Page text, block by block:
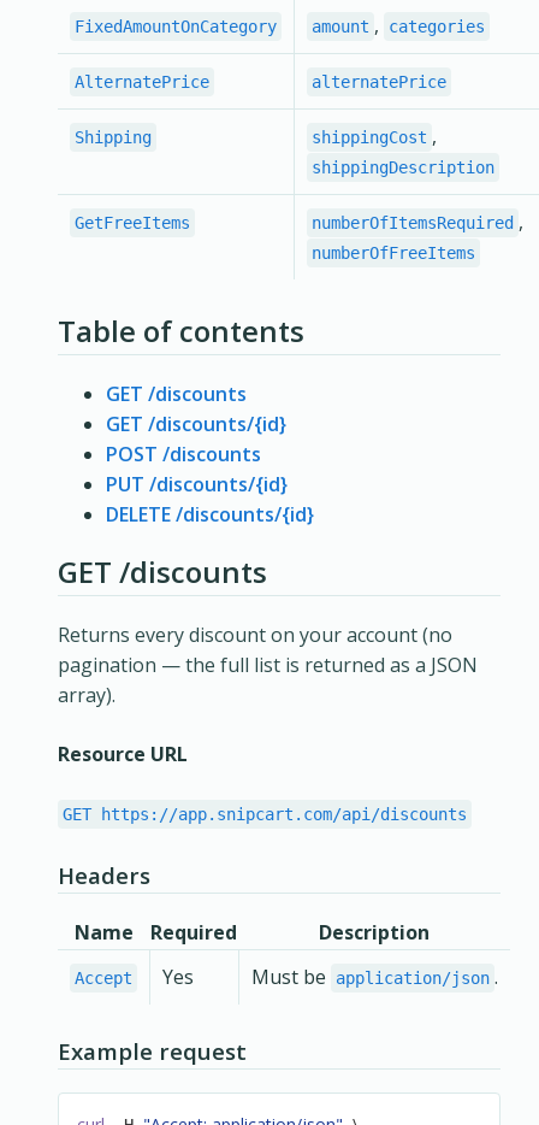
FixedAmountOnCategory amount , categories
AlternatePrice alternatePrice
Shipping shippingCost ,
shippingDescription
GetFreeItems numberOfItemsRequired ,
numberOfFreeItems
Table of contents
GET /discounts
GET /discounts/{id}
POST /discounts
PUT /discounts/{id}
DELETE /discounts/{id}
GET /discounts
Returns every discount on your account (no
pagination — the full list is returned as a JSON
array).
Resource URL
GET https://app.snipcart.com/api/discounts
Headers
Name Required Description
Accept Yes Must be application/json .
Example request